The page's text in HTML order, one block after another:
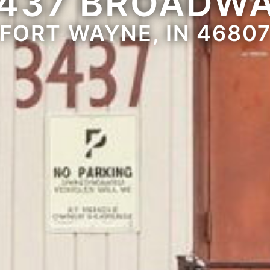
WAYNE, IN